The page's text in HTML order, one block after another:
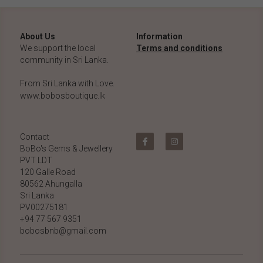
About Us
We support the local
community in Sri Lanka.
From Sri Lanka with Love.
www.bobosboutique.lk
Information
Terms and conditions
Contact
BoBo's Gems & Jewellery
PVT LDT
120 Galle Road
80562 Ahungalla
Sri Lanka
PV00275181
+94 77 567 9351
bobosbnb@gmail.com